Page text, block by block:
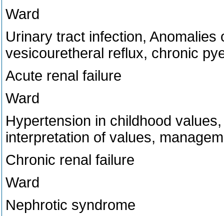
Ward
Urinary tract infection,
vesicouretheral reflux, chronic
Acute renal failure
Ward
Hypertension in childhood
interpretation of values,
Chronic renal failure
Ward
Nephrotic syndrome